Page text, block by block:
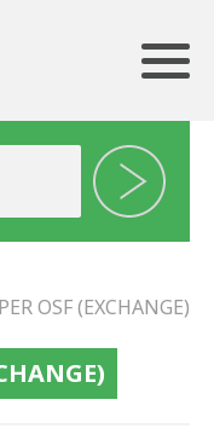
OSF (EXCHANGE)